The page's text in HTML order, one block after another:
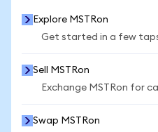
Explore MSTRon
Get started in a few
Sell MSTRon
Exchange MSTRon for
Swap MSTRon